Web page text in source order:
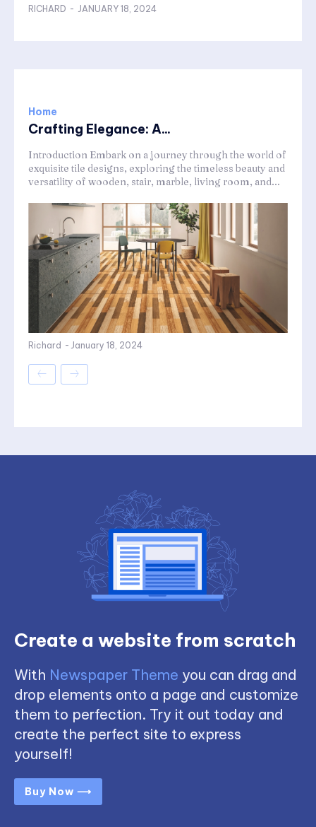
RICHARD - JANUARY 18, 2024
Home
Crafting Elegance: A...
Introduction Embark on a journey through the world of
exquisite tile designs, exploring the timeless beauty and
versatility of wooden, stair, marble, living room, and...
Richard - January 18, 2024
Create a website from scratch
With Newspaper Theme you can drag and
drop elements onto a page and customize
them to perfection. Try it out today and
create the perfect site to express
yourself!
Buy Now ⟶